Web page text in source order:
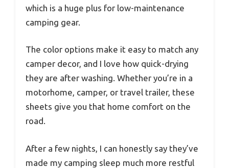
which is a huge plus for low-maintenance
camping gear.
The color options make it easy to match any
camper decor, and I love how quick-drying
they are after washing. Whether you’re in a
motorhome, camper, or travel trailer, these
sheets give you that home comfort on the
road.
After a few nights, I can honestly say they’ve
made my camping sleep much more restful